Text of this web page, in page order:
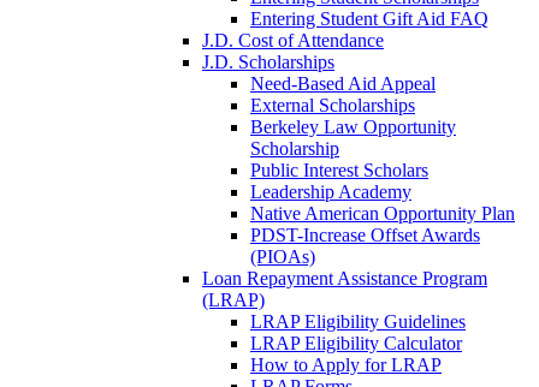
Entering Student Gift Aid FAQ
J.D. Cost of Attendance
J.D. Scholarships
Need-Based Aid Appeal
External Scholarships
Berkeley Law Opportunity
Scholarship
Public Interest Scholars
Leadership Academy
Native American Opportunity Plan
PDST-Increase Offset Awards
(PIOAs)
Loan Repayment Assistance Program
(LRAP)
LRAP Eligibility Guidelines
LRAP Eligibility Calculator
How to Apply for LRAP